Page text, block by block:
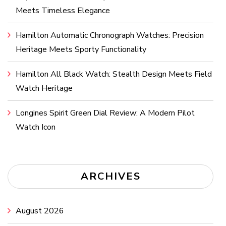
Meets Timeless Elegance
Hamilton Automatic Chronograph Watches: Precision
Heritage Meets Sporty Functionality
Hamilton All Black Watch: Stealth Design Meets Field
Watch Heritage
Longines Spirit Green Dial Review: A Modern Pilot
Watch Icon
ARCHIVES
August 2026